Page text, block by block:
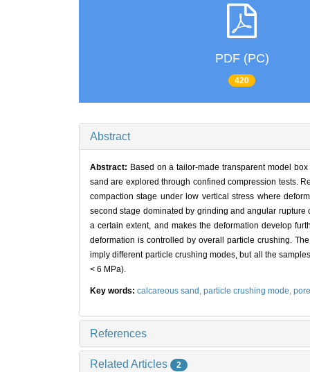
PDF (PC)
420
Abstract
Abstract: Based on a tailor-made transparent model
sand are explored through confined compression tests.
compaction stage under low vertical stress where
second stage dominated by grinding and angular
a certain extent, and makes the deformation develop
deformation is controlled by overall particle crushing.
imply different particle crushing modes, but all the
< 6 MPa).
Key words: calcareous sand, particle crushing mode,
References
Related Articles 2